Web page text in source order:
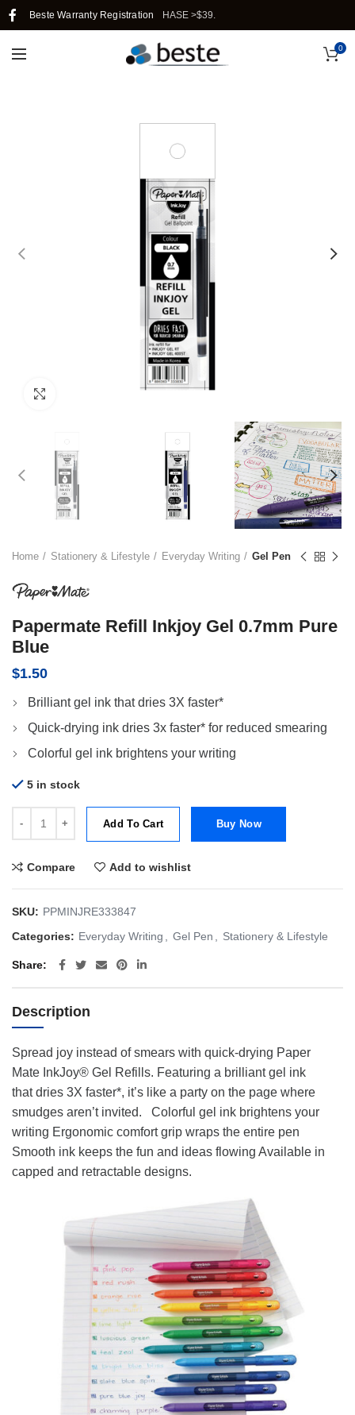
Beste Warranty Registration
SINGAPORE WHEN YOU PURCHASE >$39.
0
Home Stationery & Lifestyle Everyday Writing Gel Pen
Papermate Refill Inkjoy Gel 0.7mm Pure
Blue
$1.50
Brilliant gel ink that dries 3X faster*
Quick-drying ink dries 3x faster* for reduced smearing
Colorful gel ink brightens your writing
5 in stock
Add To Cart Buy Now
Compare Add to wishlist
SKU: PPMINJRE333847
Categories: Everyday Writing , Gel Pen , Stationery & Lifestyle
Share
Description
Spread joy instead of smears with quick-drying Paper
Mate InkJoy® Gel Refills. Featuring a brilliant gel ink
that dries 3X faster*, it’s like a party on the page where
smudges aren’t invited. Colorful gel ink brightens your
writing Ergonomic comfort grip wraps the entire pen
Smooth ink keeps the fun and ideas flowing Available in
capped and retractable designs.